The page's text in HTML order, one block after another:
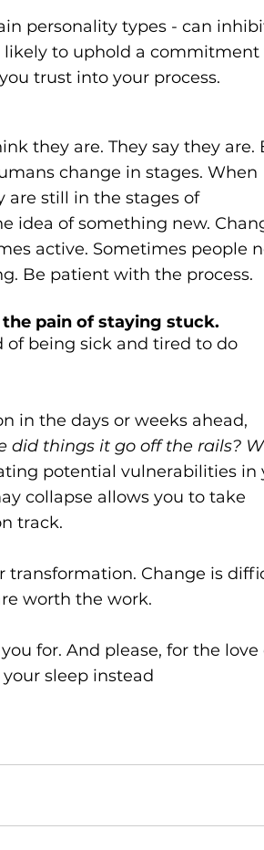
personality types - can
likely to uphold a commitment
trust into your process.
they are. They say they are.
change in stages. When
are still in the stages of
idea of something new.
active. Sometimes people
Be patient with the process.
pain of staying stuck.
of being sick and tired to do
in the days or weeks ahead,
did things it go off the rails?
potential vulnerabilities in
collapse allows you to take
track.
transformation. Change is
worth the work.
for. And please, for the love
sleep instead